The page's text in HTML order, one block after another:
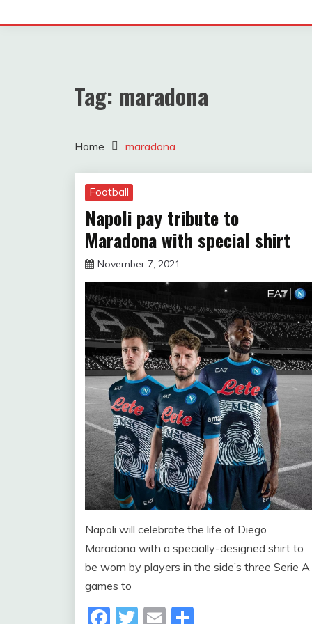
Tag: maradona
Home maradona
Football
Napoli pay tribute to
Maradona with special shirt
November 7, 2021
Napoli will celebrate the life of Diego
Maradona with a specially-designed shirt to
be worn by players in the side’s three Serie A
games to
Facebook
Twitter
Email